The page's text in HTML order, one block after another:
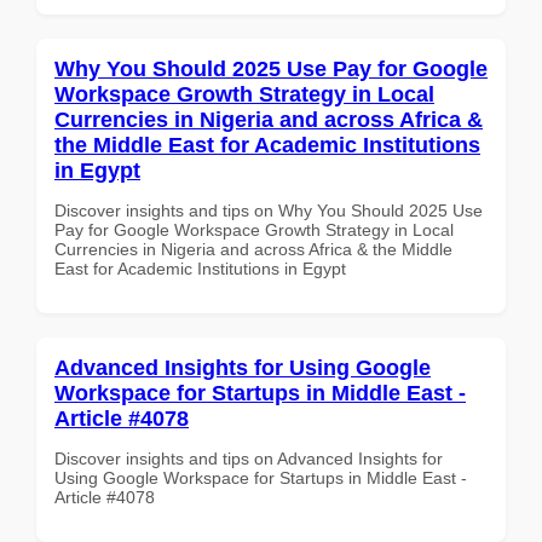
Why You Should 2025 Use Pay for Google
Workspace Growth Strategy in Local
Currencies in Nigeria and across Africa &
the Middle East for Academic Institutions
in Egypt
Discover insights and tips on Why You Should 2025 Use
Pay for Google Workspace Growth Strategy in Local
Currencies in Nigeria and across Africa & the Middle
East for Academic Institutions in Egypt
Advanced Insights for Using Google
Workspace for Startups in Middle East -
Article #4078
Discover insights and tips on Advanced Insights for
Using Google Workspace for Startups in Middle East -
Article #4078